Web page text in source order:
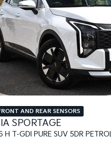
AND REAR SENSORS
SPORTAGE
H T-GDI PURE SUV 5DR PETROL HYBRID